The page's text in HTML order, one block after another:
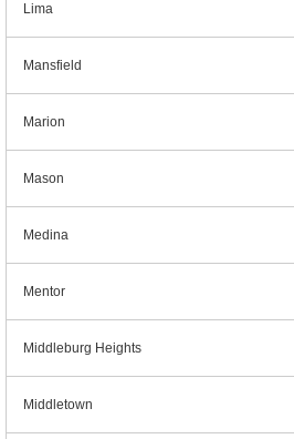
Lima
Mansfield
Marion
Mason
Medina
Mentor
Middleburg Heights
Middletown